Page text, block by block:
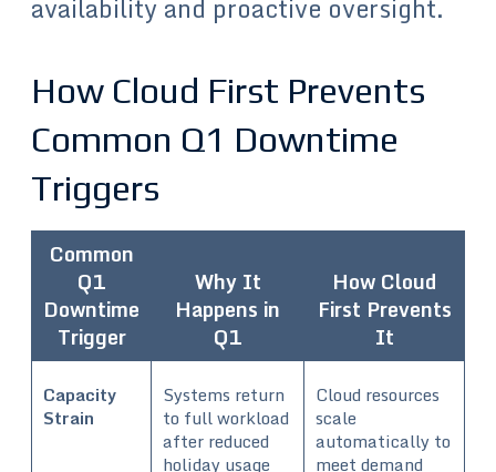
availability and proactive oversight.
How Cloud First Prevents
Common Q1 Downtime
Triggers
Common
Q1
Downtime
Trigger
Why It
Happens in
Q1
How Cloud
First Prevents
It
Capacity
Strain
Systems return
to full workload
after reduced
holiday usage
Cloud resources
scale
automatically to
meet demand